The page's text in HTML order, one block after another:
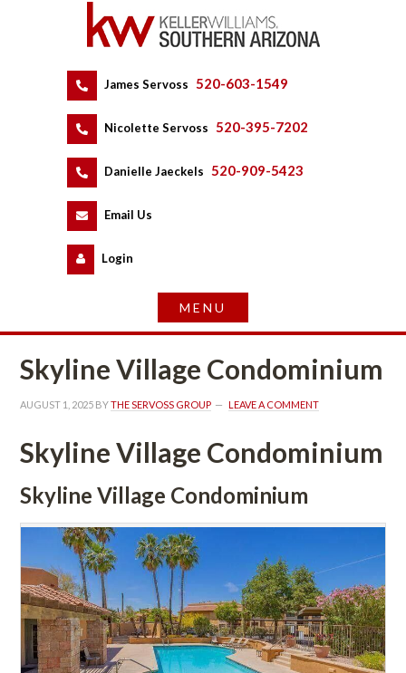
James Servoss 520-603-1549
Nicolette Servoss 520-395-7202
Danielle Jaeckels 520-909-5423
Email Us
Logundefined
Skyline Village Condominium
AUGUST 1, 2025 BY THE SERVOSS GROUP LEAVE A COMMENT
Skyline Village Condominium
Skyline Village Condominium